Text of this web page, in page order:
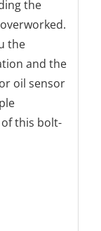
the
the
and the
oil sensor
this bolt-